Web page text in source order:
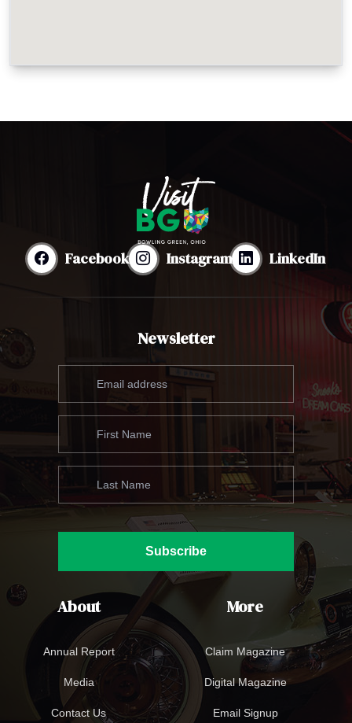
Facebook Instagram LinkedIn
Newsletter
Subscribe
About
Annual Report
Media
Contact Us
More
Claim Magazine
Digital Magazine
Email Signup